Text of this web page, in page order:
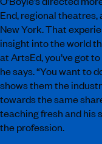
End, regional
New York. That
insight into the world
at ArtsEd, you’ve got
he says. “You want to
shows them the
towards the same
teaching fresh and his
the profession.